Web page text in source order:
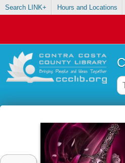
Search LINK+ Hours and Locations